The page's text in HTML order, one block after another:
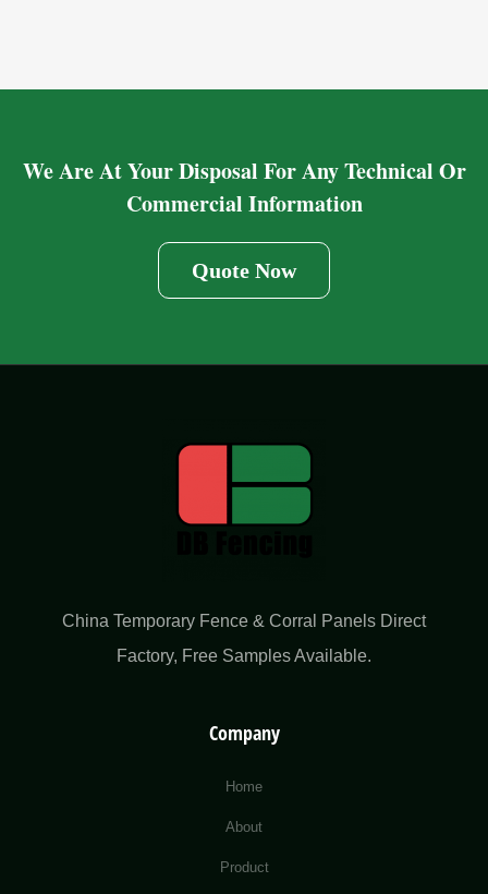
We Are At Your Disposal For Any Technical Or
Commercial Information
Quote Now
China Temporary Fence & Corral Panels Direct
Factory​, Free Samples Available.
Company
Home
About
Product